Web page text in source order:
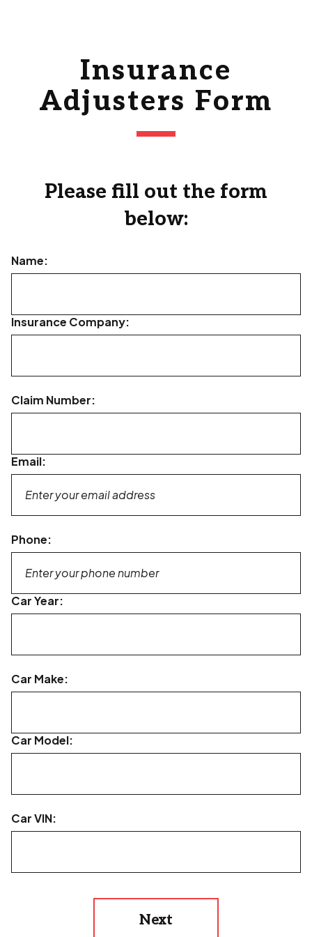
Insurance
Adjusters Form
Please fill out the form
below:
Name:
Insurance Company:
Claim Number:
Email:
Phone:
Car Year:
Car Make:
Car Model:
Car VIN:
Next